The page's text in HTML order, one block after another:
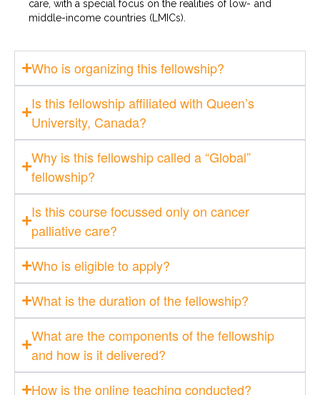
care, with a special focus on the realities of low- and
middle-income countries (LMICs).
Who is organizing this fellowship?
Is this fellowship affiliated with Queen’s
University, Canada?
Why is this fellowship called a “Global”
fellowship?
Is this course focussed only on cancer
palliative care?
Who is eligible to apply?
What is the duration of the fellowship?
What are the components of the fellowship
and how is it delivered?
How is the online teaching conducted?